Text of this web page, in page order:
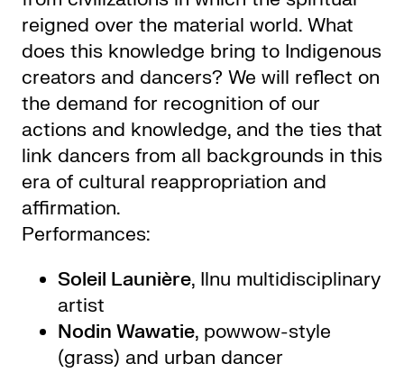
reigned over the material world. What
does this knowledge bring to Indigenous
creators and dancers? We will reflect on
the demand for recognition of our
actions and knowledge, and the ties that
link dancers from all backgrounds in this
era of cultural reappropriation and
affirmation.
Performances:
Soleil Launière, Ilnu multidisciplinary
artist
Nodin Wawatie, powwow-style
(grass) and urban dancer